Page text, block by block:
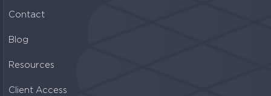
Contact
Blog
Resources
Client Access